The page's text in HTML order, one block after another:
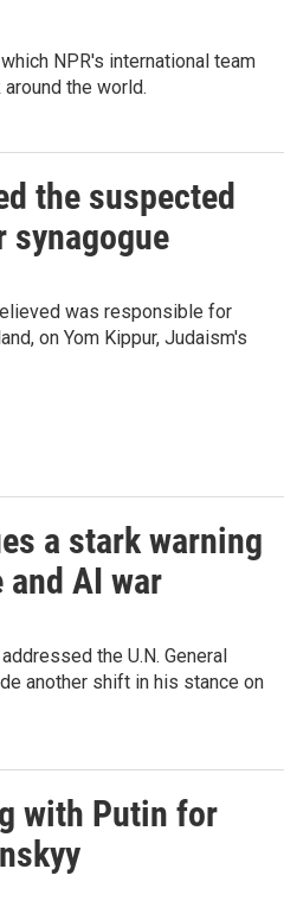
NPR's international team
the world.
the suspected
synagogue
was responsible for
on Yom Kippur, Judaism's
a stark warning
AI war
the U.N. General
another shift in his stance on
with Putin for